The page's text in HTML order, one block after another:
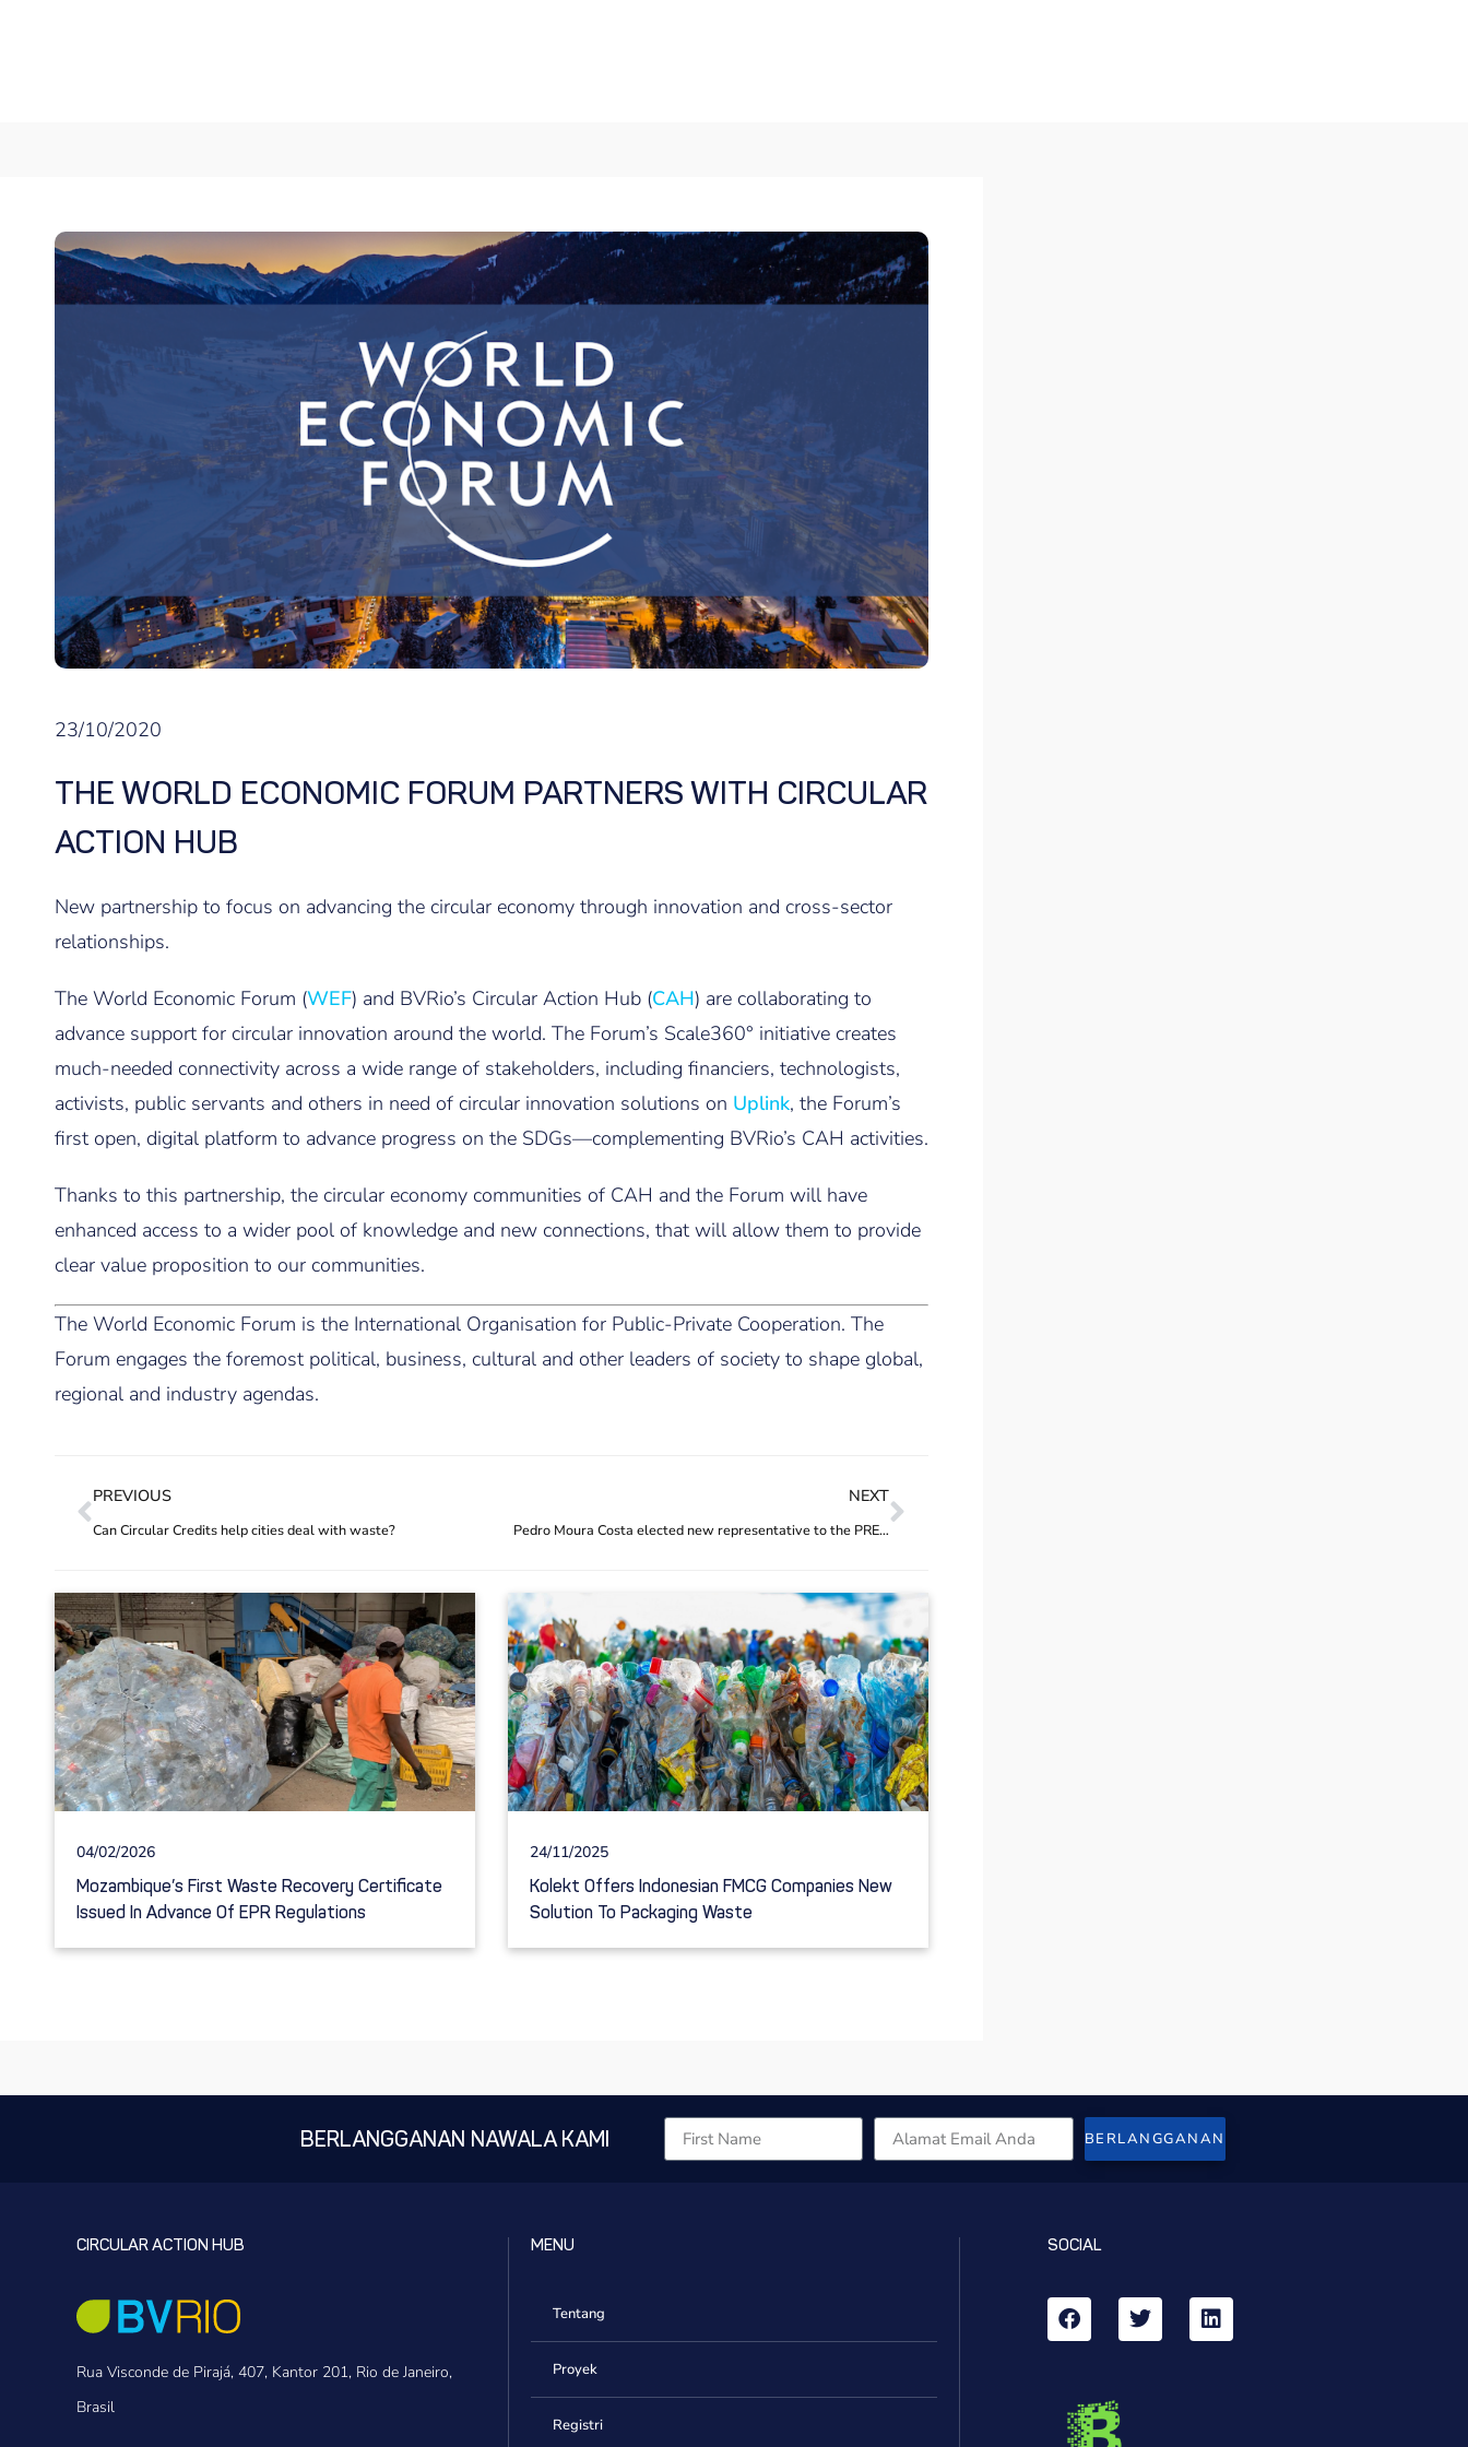
23/10/2020
THE WORLD ECONOMIC FORUM PARTNERS WITH CIRCULAR
ACTION HUB
New partnership to focus on advancing the circular economy through innovation and cross-sector
relationships.
The World Economic Forum (WEF) and BVRio’s Circular Action Hub (CAH) are collaborating to
advance support for circular innovation around the world. The Forum’s Scale360° initiative creates
much-needed connectivity across a wide range of stakeholders, including financiers, technologists,
activists, public servants and others in need of circular innovation solutions on Uplink, the Forum’s
first open, digital platform to advance progress on the SDGs—complementing BVRio’s CAH activities.
Thanks to this partnership, the circular economy communities of CAH and the Forum will have
enhanced access to a wider pool of knowledge and new connections, that will allow them to provide
clear value proposition to our communities.
The World Economic Forum is the International Organisation for Public-Private Cooperation. The
Forum engages the foremost political, business, cultural and other leaders of society to shape global,
regional and industry agendas.
PREVIOUS
Can Circular Credits help cities deal with waste?
NEXT
Pedro Moura Costa elected new representative to the PREVENT Waste Alliance steering committee
04/02/2026
Mozambique’s First Waste Recovery Certificate
Issued In Advance Of EPR Regulations
24/11/2025
Kolekt Offers Indonesian FMCG Companies New
Solution To Packaging Waste
BERLANGGANAN NAWALA KAMI BERLANGGANAN
CIRCULAR ACTION HUB
Rua Visconde de Pirajá, 407, Kantor 201, Rio de Janeiro,
Brasil
MENU
Tentang
Proyek
Registri
SOCIAL